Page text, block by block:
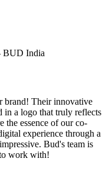
brand! Their innovative
in a logo that truly reflects
the essence of our co-
experience through a
Bud's team is
work with!